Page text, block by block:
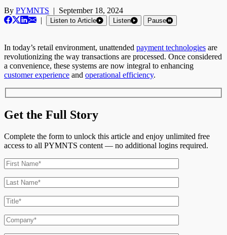
By PYMNTS | September 18, 2024
|
Listen to Article Listen Pause
In today’s retail environment, unattended payment technologies are
revolutionizing the way transactions are processed. Once considered
a convenience, these systems are now integral to enhancing
customer experience and operational efficiency.
Get the Full Story
Complete the form to unlock this article and enjoy unlimited free
access to all PYMNTS content — no additional logins required.